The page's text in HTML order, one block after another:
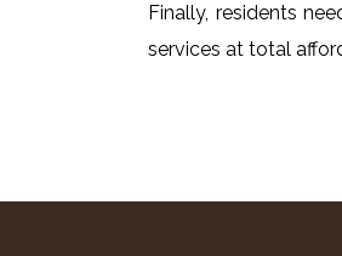
Finally, residents
services at total